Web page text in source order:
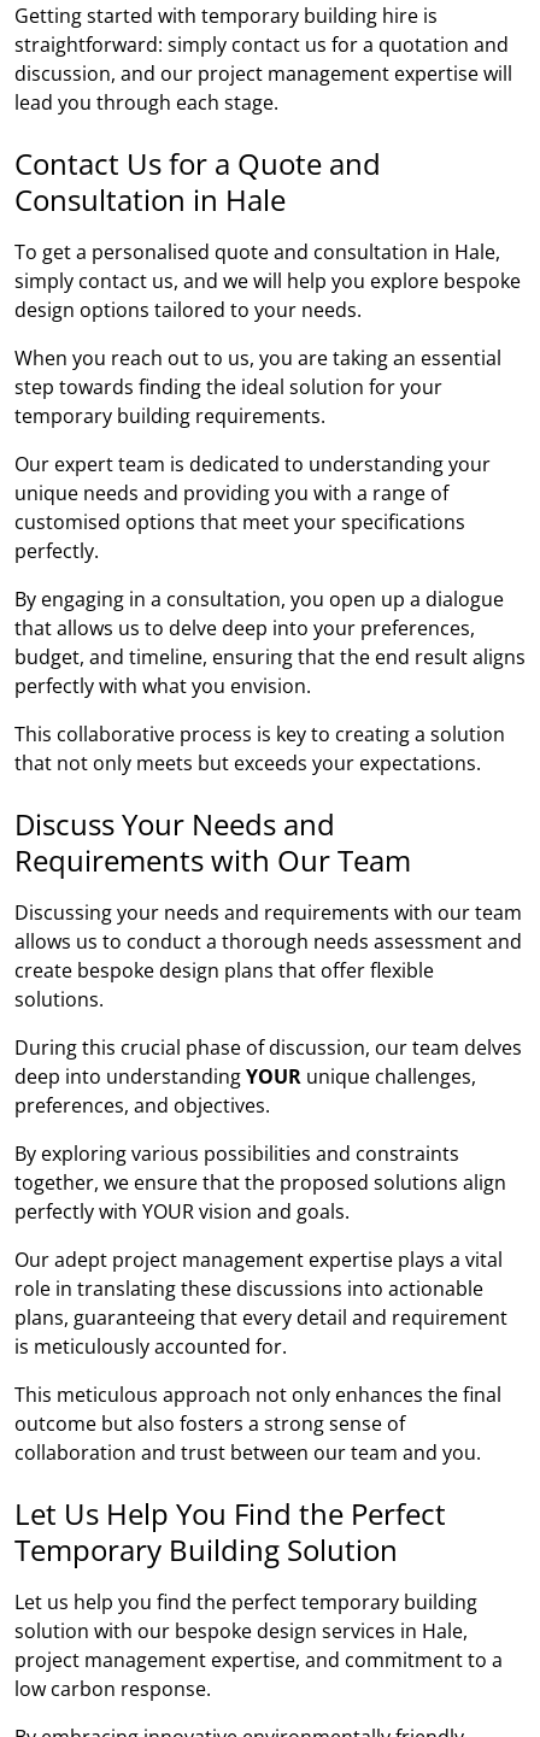
Getting started with temporary building hire is
straightforward: simply contact us for a quotation and
discussion, and our project management expertise will
lead you through each stage.
Contact Us for a Quote and
Consultation in Hale
To get a personalised quote and consultation in Hale,
simply contact us, and we will help you explore bespoke
design options tailored to your needs.
When you reach out to us, you are taking an essential
step towards finding the ideal solution for your
temporary building requirements.
Our expert team is dedicated to understanding your
unique needs and providing you with a range of
customised options that meet your specifications
perfectly.
By engaging in a consultation, you open up a dialogue
that allows us to delve deep into your preferences,
budget, and timeline, ensuring that the end result aligns
perfectly with what you envision.
This collaborative process is key to creating a solution
that not only meets but exceeds your expectations.
Discuss Your Needs and
Requirements with Our Team
Discussing your needs and requirements with our team
allows us to conduct a thorough needs assessment and
create bespoke design plans that offer flexible
solutions.
During this crucial phase of discussion, our team delves
deep into understandingYOUR unique challenges,
preferences, and objectives.
By exploring various possibilities and constraints
together, we ensure that the proposed solutions align
perfectly with YOUR vision and goals.
Our adept project management expertise plays a vital
role in translating these discussions into actionable
plans, guaranteeing that every detail and requirement
is meticulously accounted for.
This meticulous approach not only enhances the final
outcome but also fosters a strong sense of
collaboration and trust between our team and you.
Let Us Help You Find the Perfect
Temporary Building Solution
Let us help you find the perfect temporary building
solution with our bespoke design services in Hale,
project management expertise, and commitment to a
low carbon response.